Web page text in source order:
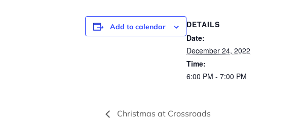
Add to calendar
DETAILS
Date:
December 24, 2022
Time:
6:00 PM - 7:00 PM
Christmas at Crossroads